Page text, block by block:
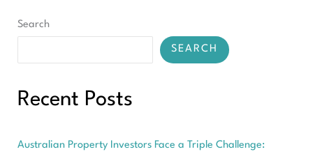
Search
SEARCH
Recent Posts
Australian Property Investors Face a Triple Challenge: